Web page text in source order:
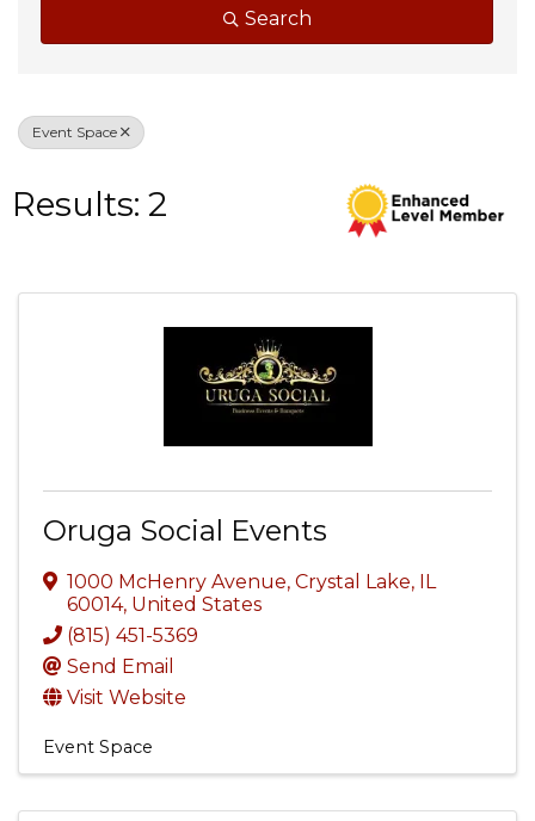
Search
Event Space
Results: 2
Oruga Social Events
1000 McHenry Avenue, Crystal Lake, IL
60014, United States
(815) 451-5369
Send Email
Visit Website
Event Space